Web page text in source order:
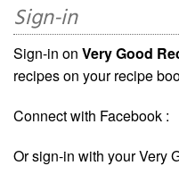
Sign-in
Sign-in on Very Good
recipes on your recipe
Connect with Facebook :
Or sign-in with your Very